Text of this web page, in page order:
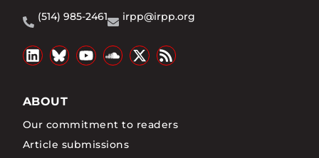
(514) 985-2461
irpp@irpp.org
ABOUT
Our commitment to readers
Article submissions